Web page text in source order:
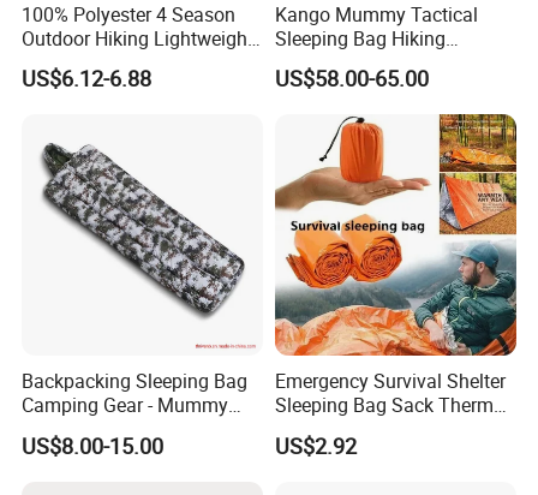
100% Polyester 4 Season
Outdoor Hiking Lightweight
Waterproof Warm Envelope
Sleepingbag
US$6.12-6.88
Kango Mummy Tactical
Sleeping Bag Hiking
Sleeping Bag Camping
Sleeping Bag Four Season
Adult Outdoor Sleepsack for
Tent Travel Trekking
US$58.00-65.00
Backpacking Sleeping Bag
Camping Gear - Mummy
Sleeping Bag Training
Sleeping Bag
US$8.00-15.00
Emergency Survival Shelter
Sleeping Bag Sack Thermal
Blanket with Whistle
Bl23246
US$2.92